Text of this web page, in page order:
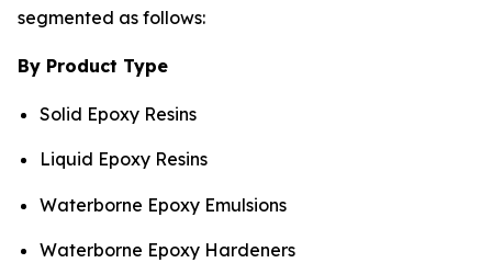
segmented as follows:
By Product Type
Solid Epoxy Resins
Liquid Epoxy Resins
Waterborne Epoxy Emulsions
Waterborne Epoxy Hardeners